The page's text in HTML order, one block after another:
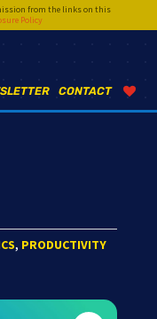
from the links on this
Policy
CONTACT
, PRODUCTIVITY